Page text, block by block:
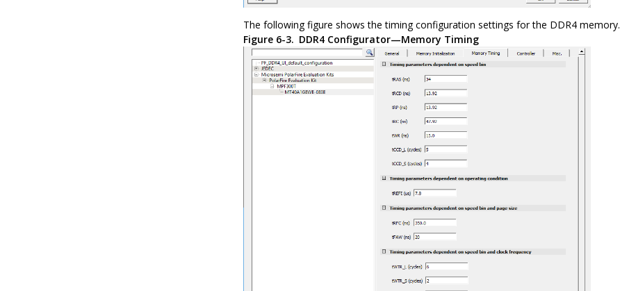
The following figure shows the timing configuration settings for the DDR4 memory.
Figure 6-3. DDR4 Configurator—Memory Timing